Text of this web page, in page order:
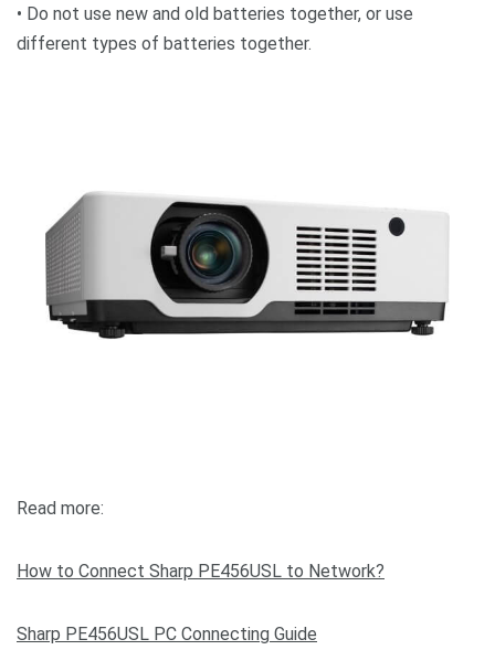
• Do not use new and old batteries together, or use
different types of batteries together.
Read more:
How to Connect Sharp PE456USL to Network?
Sharp PE456USL PC Connecting Guide